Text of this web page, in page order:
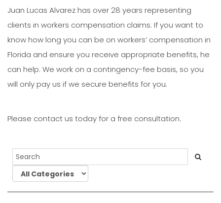
Juan Lucas Alvarez has over 28 years representing
clients in workers compensation claims. If you want to
know how long you can be on workers’ compensation in
Florida and ensure you receive appropriate benefits, he
can help. We work on a contingency-fee basis, so you
will only pay us if we secure benefits for you.
Please contact us today for a free consultation.